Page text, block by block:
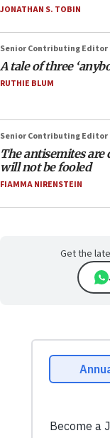
JONATHAN S. TOBIN
Senior Contributing Editor
A tale of three
RUTHIE BLUM
Senior Contributing Editor
The antisemites
will not be fooled
FIAMMA NIRENSTEIN
Get the